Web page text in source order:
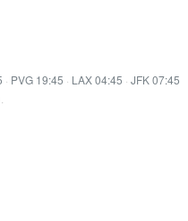
· PVG 19:45 · LAX 04:45 · JFK 07:45